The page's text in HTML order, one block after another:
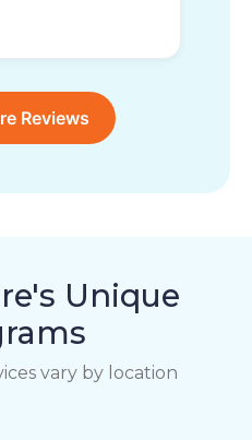
Reviews
Unique
vary by location